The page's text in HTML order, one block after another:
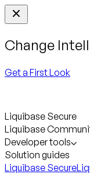
Change
Get a First Look
Liquibase Secure
Liquibase
Developer tools
Solution guides
Liquibase Secure